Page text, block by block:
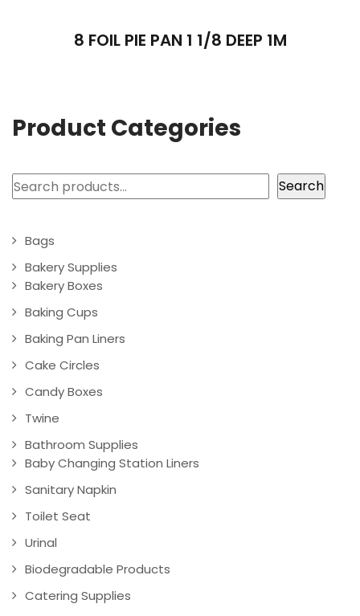
8 FOIL PIE PAN 1 1/8 DEEP 1M
Product Categories
Search Search
Bags
Bakery Supplies
Bakery Boxes
Baking Cups
Baking Pan Liners
Cake Circles
Candy Boxes
Twine
Bathroom Supplies
Baby Changing Station Liners
Sanitary Napkin
Toilet Seat
Urinal
Biodegradable Products
Catering Supplies